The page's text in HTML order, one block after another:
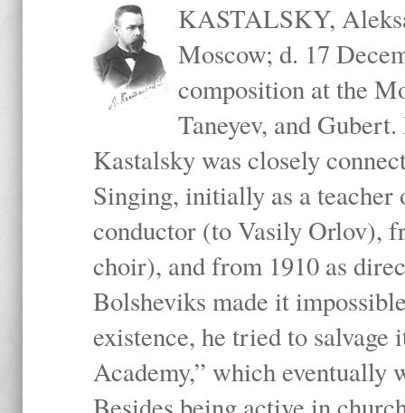
KASTALSKY,
Moscow; d. 17
composition at the
Taneyev, and
Kastalsky was closely
Singing, initially as a teacher
conductor (to Vasily Orlov),
choir), and from 1910 as
Bolsheviks made it
existence, he tried to salvage
Academy,” which eventually